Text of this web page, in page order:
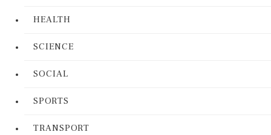
HEALTH
SCIENCE
SOCIAL
SPORTS
TRANSPORT